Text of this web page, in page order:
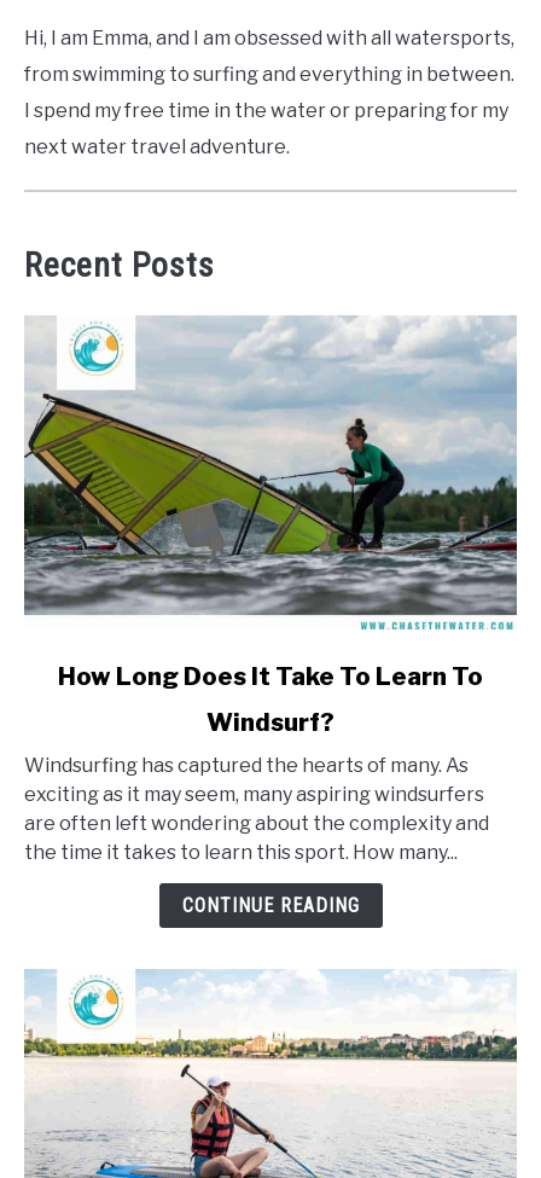
Hi, I am Emma, and I am obsessed with all watersports,
from swimming to surfing and everything in between.
I spend my free time in the water or preparing for my
next water travel adventure.
Recent Posts
Long
Does
Take
How Long Does It Take To Learn To
Windsurf?
Windsurfing has captured the hearts of many. As
exciting as it may seem, many aspiring windsurfers
are often left wondering about the complexity and
the time it takes to learn this sport. How many...
CONTINUE READING